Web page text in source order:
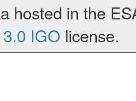
hosted in the
IGO license.